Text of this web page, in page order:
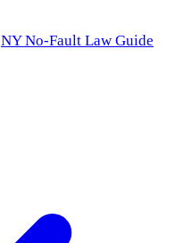
NY No-Fault Law Guide